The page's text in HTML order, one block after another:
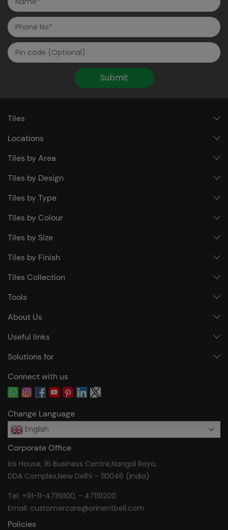
Submit
Tiles
Locations
Tiles by Area
Tiles by Design
Tiles by Type
Tiles by Colour
Tiles by Size
Tiles by Finish
Tiles Collection
Tools
About Us
Useful links
Solutions for
Connect with us
Change Language
English
Corporate Office
Iris House, 16 Business Centre,Nangal Raya,
DDA Complex,New Delhi – 110046 (India)
Tel: +91-11-47119100, - 47119200
Email: customercare@orinentbell.com
Policies